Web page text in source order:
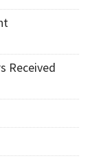
Received